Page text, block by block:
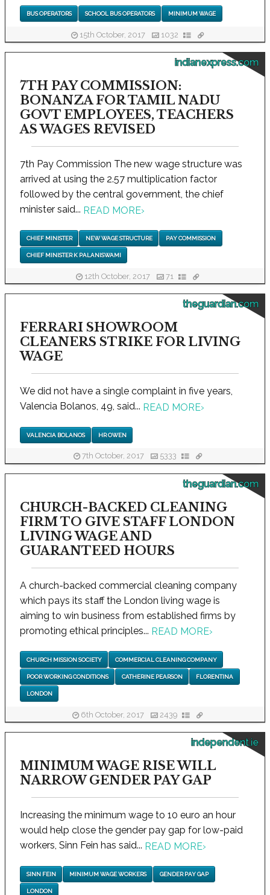
BUS OPERATORS SCHOOL BUS OPERATORS MINIMUM WAGE
15th October, 2017 1032
indianexpress.com
7TH PAY COMMISSION:
BONANZA FOR TAMIL NADU
GOVT EMPLOYEES, TEACHERS
AS WAGES REVISED
7th Pay Commission The new wage structure was
arrived at using the 2.57 multiplication factor
followed by the central government, the chief
minister said... READ MORE›
CHIEF MINISTER NEW WAGE STRUCTURE PAY COMMISSION
CHIEF MINISTER K PALANISWAMI
12th October, 2017 71
theguardian.com
FERRARI SHOWROOM
CLEANERS STRIKE FOR LIVING
WAGE
We did not have a single complaint in five years,
Valencia Bolanos, 49, said... READ MORE›
VALENCIA BOLANOS HR OWEN
7th October, 2017 5333
theguardian.com
CHURCH-BACKED CLEANING
FIRM TO GIVE STAFF LONDON
LIVING WAGE AND
GUARANTEED HOURS
A church-backed commercial cleaning company
which pays its staff the London living wage is
aiming to win business from established firms by
promoting ethical principles... READ MORE›
CHURCH MISSION SOCIETY COMMERCIAL CLEANING COMPANY
POOR WORKING CONDITIONS CATHERINE PEARSON FLORENTINA
LONDON
6th October, 2017 2439
independent.ie
MINIMUM WAGE RISE WILL
NARROW GENDER PAY GAP
Increasing the minimum wage to 10 euro an hour
would help close the gender pay gap for low-paid
workers, Sinn Fein has said... READ MORE›
SINN FEIN MINIMUM WAGE WORKERS GENDER PAY GAP
LONDON